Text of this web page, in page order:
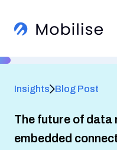
Insights Blog Post
The future of data
embedded